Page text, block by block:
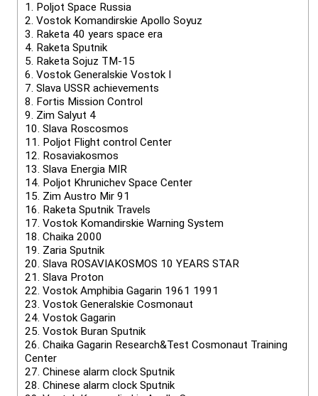
1. Poljot Space Russia
2. Vostok Komandirskie Apollo Soyuz
3. Raketa 40 years space era
4. Raketa Sputnik
5. Raketa Sojuz TM-15
6. Vostok Generalskie Vostok I
7. Slava USSR achievements
8. Fortis Mission Control
9. Zim Salyut 4
10. Slava Roscosmos
11. Poljot Flight control Center
12. Rosaviakosmos
13. Slava Energia MIR
14. Poljot Khrunichev Space Center
15. Zim Austro Mir 91
16. Raketa Sputnik Travels
17. Vostok Komandirskie Warning System
18. Chaika 2000
19. Zaria Sputnik
20. Slava ROSAVIAKOSMOS 10 YEARS STAR
21. Slava Proton
22. Vostok Amphibia Gagarin 1961 1991
23. Vostok Generalskie Cosmonaut
24. Vostok Gagarin
25. Vostok Buran Sputnik
26. Chaika Gagarin Research&Test Cosmonaut Training
Center
27. Chinese alarm clock Sputnik
28. Chinese alarm clock Sputnik